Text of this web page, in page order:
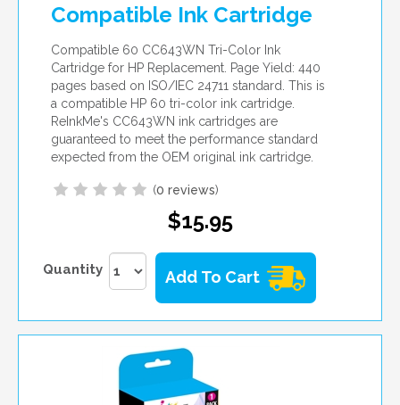
Compatible Ink Cartridge
Compatible 60 CC643WN Tri-Color Ink
Cartridge for HP Replacement. Page Yield: 440
pages based on ISO/IEC 24711 standard. This is
a compatible HP 60 tri-color ink cartridge.
ReInkMe's CC643WN ink cartridges are
guaranteed to meet the performance standard
expected from the OEM original ink cartridge.
(0 reviews)
$15.95
Quantity Add To Cart